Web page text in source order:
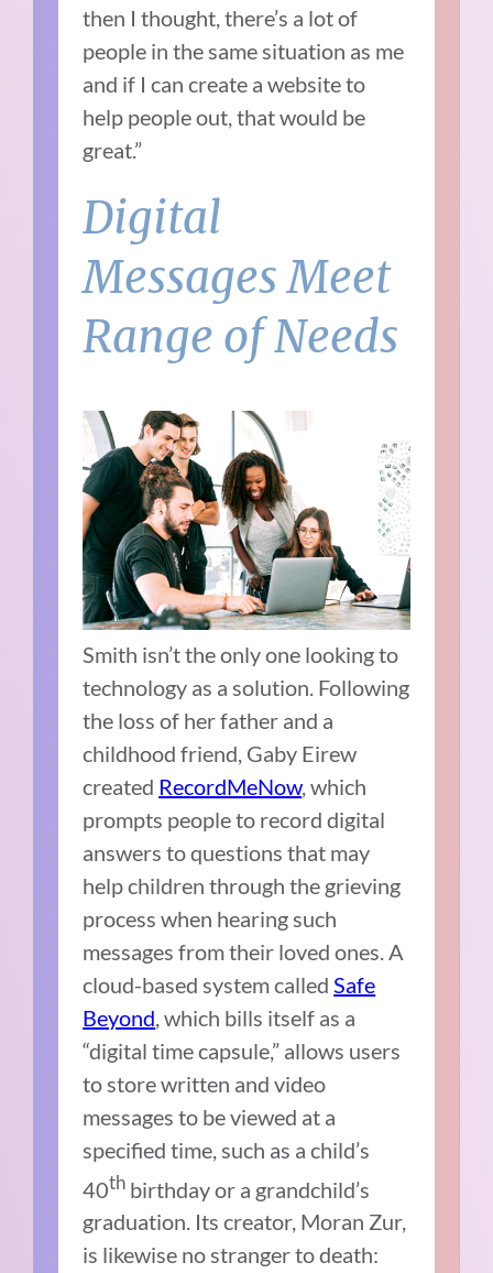
then I thought, there’s a lot of
people in the same situation as me
and if I can create a website to
help people out, that would be
great.”
Digital
Messages Meet
Range of Needs
Smith isn’t the only one looking to
technology as a solution. Following
the loss of her father and a
childhood friend, Gaby Eirew
created RecordMeNow, which
prompts people to record digital
answers to questions that may
help children through the grieving
process when hearing such
messages from their loved ones. A
cloud-based system called Safe
Beyond , which bills itself as a
“digital time capsule,” allows users
to store written and video
messages to be viewed at a
specified time, such as a child’s
40th birthday or a grandchild’s
graduation. Its creator, Moran Zur,
is likewise no stranger to death: